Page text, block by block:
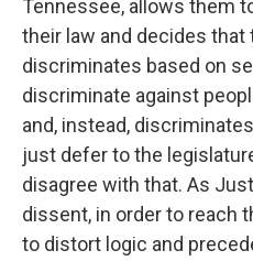
Tennessee, allows them
their law and decides that
discriminates based on
discriminate against
and, instead,
just defer to the
disagree with that. As
dissent, in order to reach
to distort logic and